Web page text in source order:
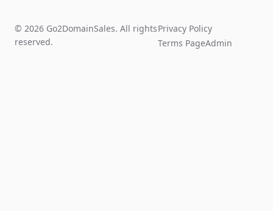
© 2026 Go2DomainSales. All rights
reserved.
Privacy Policy
Terms PageAdmin